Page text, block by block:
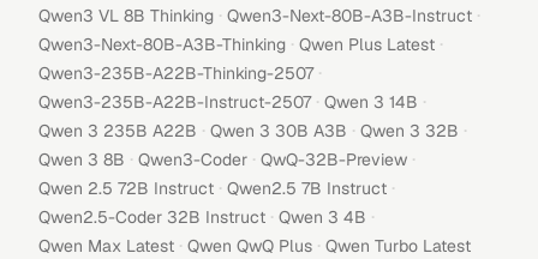
Qwen3 VL 8B Thinking · Qwen3-Next-80B-A3B-Instruct ·
Qwen3-Next-80B-A3B-Thinking · Qwen Plus Latest ·
Qwen3-235B-A22B-Thinking-2507 ·
Qwen3-235B-A22B-Instruct-2507 · Qwen 3 14B ·
Qwen 3 235B A22B · Qwen 3 30B A3B · Qwen 3 32B ·
Qwen 3 8B · Qwen3-Coder · QwQ-32B-Preview ·
Qwen 2.5 72B Instruct · Qwen2.5 7B Instruct ·
Qwen2.5-Coder 32B Instruct · Qwen 3 4B ·
Qwen Max Latest · Qwen QwQ Plus · Qwen Turbo Latest